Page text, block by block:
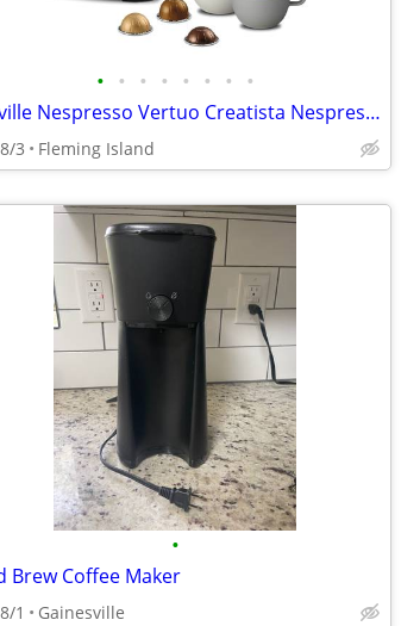
• • • • • • • •
Breville Nespresso Vertuo Creatista Nespresso Coffee Machine BVE850BSS
8/3 Fleming Island
•
Brew Coffee Maker
8/1 Gainesville